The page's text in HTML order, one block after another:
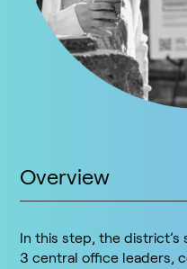
Overview
In this step, the
3 central office leaders,